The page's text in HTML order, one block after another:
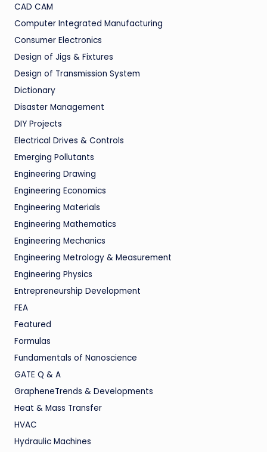
CAD CAM
Computer Integrated Manufacturing
Consumer Electronics
Design of Jigs & Fixtures
Design of Transmission System
Dictionary
Disaster Management
DIY Projects
Electrical Drives & Controls
Emerging Pollutants
Engineering Drawing
Engineering Economics
Engineering Materials
Engineering Mathematics
Engineering Mechanics
Engineering Metrology & Measurement
Engineering Physics
Entrepreneurship Development
FEA
Featured
Formulas
Fundamentals of Nanoscience
GATE Q & A
GrapheneTrends & Developments
Heat & Mass Transfer
HVAC
Hydraulic Machines